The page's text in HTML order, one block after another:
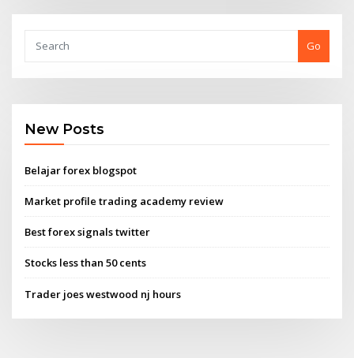
Go
New Posts
Belajar forex blogspot
Market profile trading academy review
Best forex signals twitter
Stocks less than 50 cents
Trader joes westwood nj hours